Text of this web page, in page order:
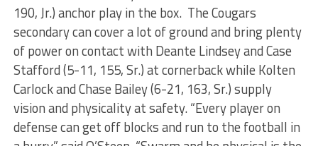
190, Jr.) anchor play in the box. The Cougars
secondary can cover a lot of ground and bring plenty
of power on contact with Deante Lindsey and Case
Stafford (5-11, 155, Sr.) at cornerback while Kolten
Carlock and Chase Bailey (6-21, 163, Sr.) supply
vision and physicality at safety. “Every player on
defense can get off blocks and run to the football in